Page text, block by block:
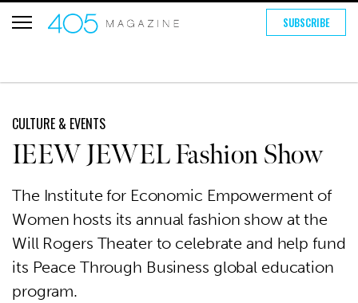
SUBSCRIBE
CULTURE & EVENTS
IEEW JEWEL Fashion Show
The Institute for Economic Empowerment of
Women hosts its annual fashion show at the
Will Rogers Theater to celebrate and help fund
its Peace Through Business global education
program.